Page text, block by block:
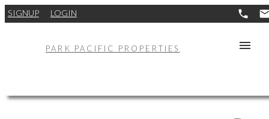
SIGNUP LOGIN
PARK PACIFIC PROPERTIES